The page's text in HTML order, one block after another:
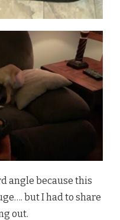
angle because this
but I had to share
out.